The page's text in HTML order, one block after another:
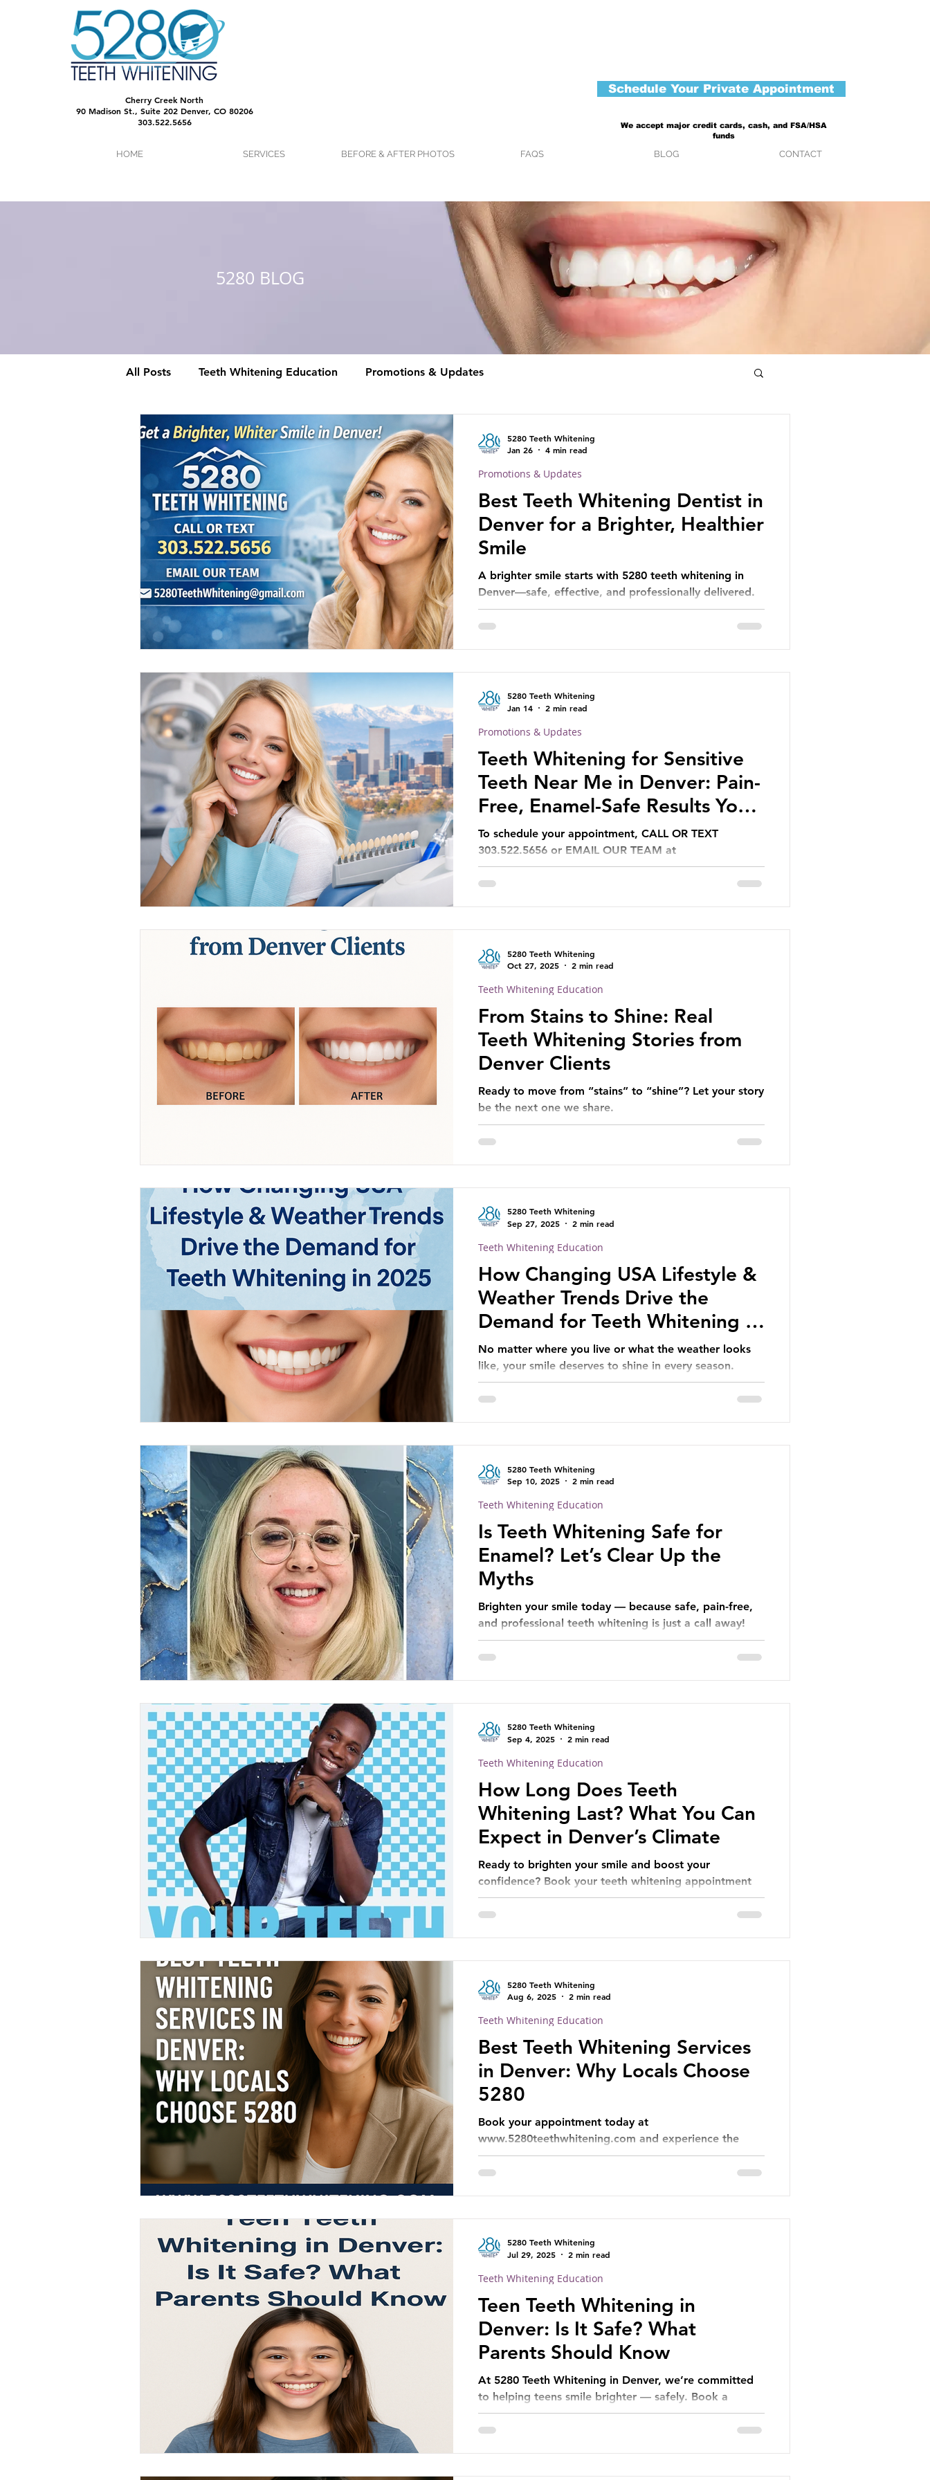
Cherry Creek North
90 Madison St., Suite 202 Denver, CO 80206
303.522.5656
Schedule Your Private Appointment
We accept major credit cards, cash, and FSA/HSA
funds
HOME SERVICES BEFORE & AFTER PHOTOS FAQS BLOG CONTACT
All Posts Teeth Whitening Education Promotions & Updates
Best Teeth Whitening Dentist in
Denver for a Brighter, Healthier
Smile
A brighter smile starts with 5280 teeth whitening in
Denver—safe, effective, and professionally delivered.
Promotions & Updates
5280 Teeth Whitening
Jan 26
4 min read
Teeth Whitening for Sensitive
Teeth Near Me in Denver: Pain-
Free, Enamel-Safe Results You
Can Trust
To schedule your appointment, CALL OR TEXT
303.522.5656 or EMAIL OUR TEAM at
5280TeethWhitening@gmail.com.
Promotions & Updates
5280 Teeth Whitening
Jan 14
2 min read
From Stains to Shine: Real
Teeth Whitening Stories from
Denver Clients
Ready to move from “stains” to “shine”? Let your story
be the next one we share.
Teeth Whitening Education
5280 Teeth Whitening
Oct 27, 2025
2 min read
How Changing USA Lifestyle &
Weather Trends Drive the
Demand for Teeth Whitening in
2025
No matter where you live or what the weather looks
like, your smile deserves to shine in every season.
Teeth Whitening Education
5280 Teeth Whitening
Sep 27, 2025
2 min read
Is Teeth Whitening Safe for
Enamel? Let’s Clear Up the
Myths
Brighten your smile today — because safe, pain-free,
and professional teeth whitening is just a call away!
Teeth Whitening Education
5280 Teeth Whitening
Sep 10, 2025
2 min read
How Long Does Teeth
Whitening Last? What You Can
Expect in Denver’s Climate
Ready to brighten your smile and boost your
confidence? Book your teeth whitening appointment
today!
Teeth Whitening Education
5280 Teeth Whitening
Sep 4, 2025
2 min read
Best Teeth Whitening Services
in Denver: Why Locals Choose
5280
Book your appointment today at
www.5280teethwhitening.com and experience the
5280 difference!
Teeth Whitening Education
5280 Teeth Whitening
Aug 6, 2025
2 min read
Teen Teeth Whitening in
Denver: Is It Safe? What
Parents Should Know
At 5280 Teeth Whitening in Denver, we’re committed
to helping teens smile brighter — safely. Book a
consultation today to learn more!
Teeth Whitening Education
5280 Teeth Whitening
Jul 29, 2025
2 min read
5280 BLOG